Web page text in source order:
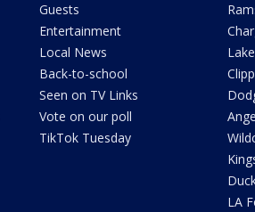
Guests
Entertainment
Local News
Back-to-school
Seen on TV Links
Vote on our poll
TikTok Tuesday
LA